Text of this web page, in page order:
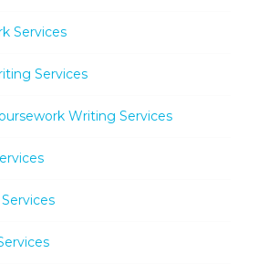
Services
Services
Writing Services